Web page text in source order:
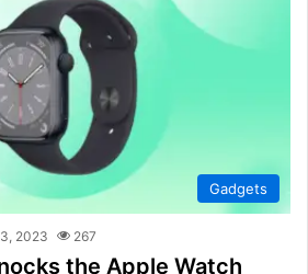
Gadgets
2023 267
the Apple Watch